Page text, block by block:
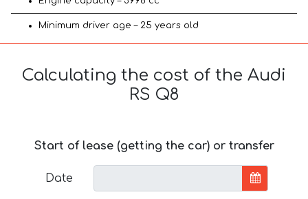
Minimum driver age – 25 years old
Calculating the cost of the Audi
RS Q8
Start of lease (getting the car) or transfer
Date